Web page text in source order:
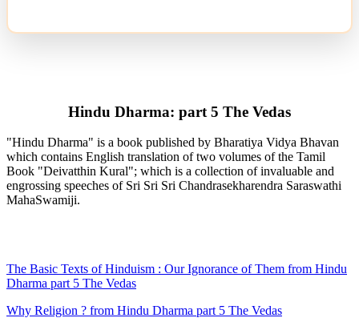
Hindu Dharma: part 5 The Vedas
"Hindu Dharma" is a book published by Bharatiya Vidya Bhavan
which contains English translation of two volumes of the Tamil
Book "Deivatthin Kural"; which is a collection of invaluable and
engrossing speeches of Sri Sri Sri Chandrasekharendra Saraswathi
MahaSwamiji.
The Basic Texts of Hinduism : Our Ignorance of Them from Hindu
Dharma part 5 The Vedas
Why Religion ? from Hindu Dharma part 5 The Vedas